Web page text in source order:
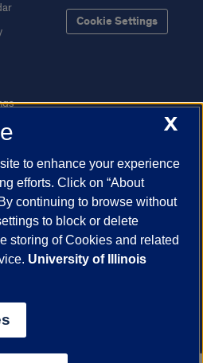
Cookie Settings
and the Google
the University of Illinois
X
to enhance your experience
efforts. Click on “About
continuing to browse without
to block or delete
storing of Cookies and related
University of Illinois